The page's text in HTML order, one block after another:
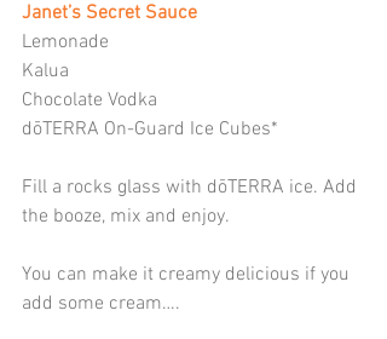
Janet’s Secret Sauce
Lemonade
Kalua
Chocolate Vodka
dōTERRA On-Guard Ice Cubes*
Fill a rocks glass with dōTERRA ice. Add
the booze, mix and enjoy.
You can make it creamy delicious if you
add some cream….